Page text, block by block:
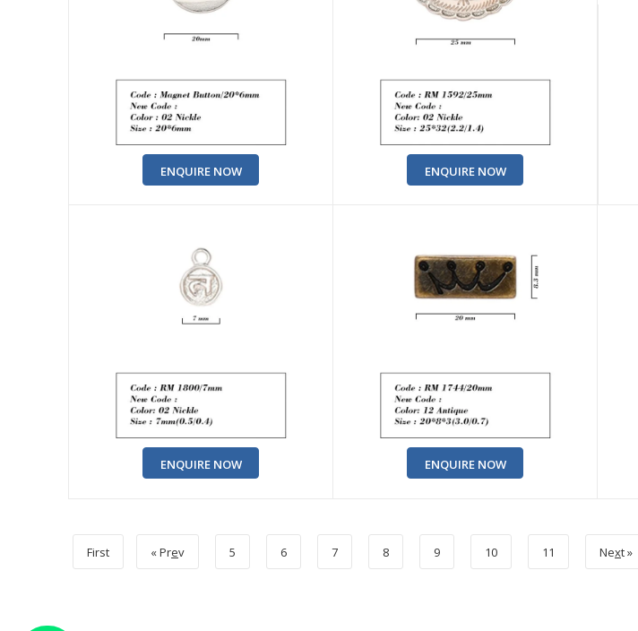
ENQUIRE NOW ENQUIRE NOW
ENQUIRE NOW ENQUIRE NOW
First « Prev 5 6 7 8 9 10 11 Next »